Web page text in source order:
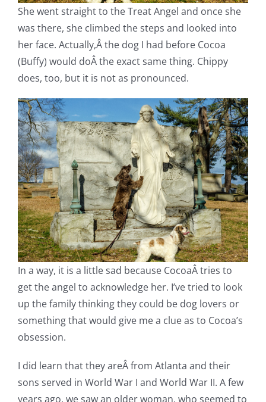
She went straight to the Treat Angel and once she
was there, she climbed the steps and looked into
her face. Actually,Â the dog I had before Cocoa
(Buffy) would doÂ the exact same thing. Chippy
does, too, but it is not as pronounced.
In a way, it is a little sad because CocoaÂ tries to
get the angel to acknowledge her. I’ve tried to look
up the family thinking they could be dog lovers or
something that would give me a clue as to Cocoa’s
obsession.
I did learn that they areÂ from Atlanta and their
sons served in World War I and World War II. A few
years ago, we saw an older woman, who seemed to